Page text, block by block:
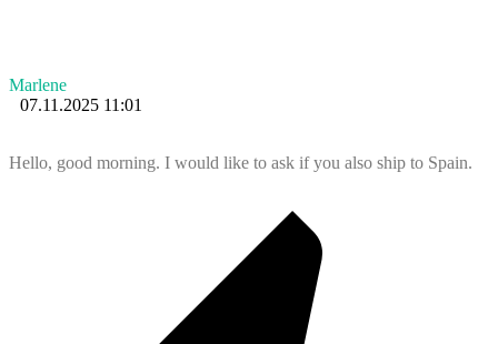
Marlene
07.11.2025 11:01
Hello, good morning. I would like to ask if you also ship to Spain.